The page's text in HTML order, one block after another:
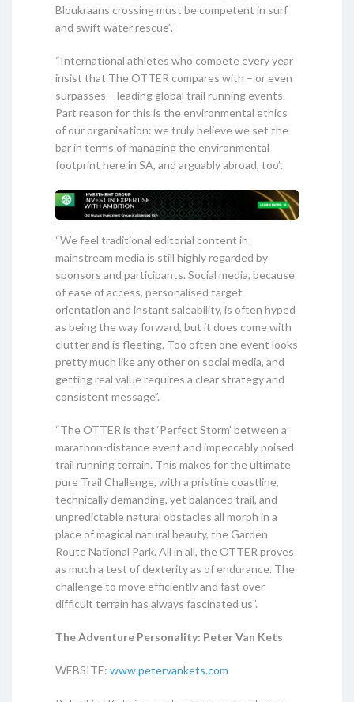
Bloukraans crossing must be competent in surf
and swift water rescue”.
“International athletes who compete every year
insist that The OTTER compares with – or even
surpasses – leading global trail running events.
Part reason for this is the environmental ethics
of our organisation: we truly believe we set the
bar in terms of managing the environmental
footprint here in SA, and arguably abroad, too”.
“We feel traditional editorial content in
mainstream media is still highly regarded by
sponsors and participants. Social media, because
of ease of access, personalised target
orientation and instant saleability, is often hyped
as being the way forward, but it does come with
clutter and is fleeting. Too often one event looks
pretty much like any other on social media, and
getting real value requires a clear strategy and
consistent message”.
“The OTTER is that ‘Perfect Storm’ between a
marathon-distance event and impeccably poised
trail running terrain. This makes for the ultimate
pure Trail Challenge, with a pristine coastline,
technically demanding, yet balanced trail, and
unpredictable natural obstacles all morph in a
place of magical natural beauty, the Garden
Route National Park. All in all, the OTTER proves
as much a test of dexterity as of endurance. The
challenge to move efficiently and fast over
difficult terrain has always fascinated us”.
The Adventure Personality: Peter Van Kets
WEBSITE: www.petervankets.com